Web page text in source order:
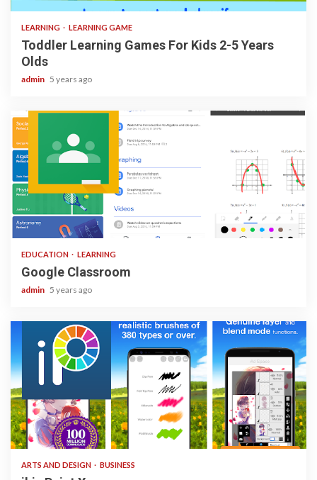
LEARNING LEARNING GAME
Toddler Learning Games For Kids 2-5 Years
Olds
admin 5 years ago
1 min read
EDUCATION LEARNING
Google Classroom
admin 5 years ago
3 min read
ARTS AND DESIGN BUSINESS